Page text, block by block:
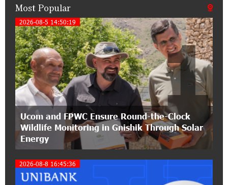
14:33:36 11-07-2026
My Forest Armenia is a beneficiary of the "Power
of One Dram" initiative in July
12:53:12 11-07-2026
Become a Unibank shareholder and benefit from
an attractive investment opportunity
21:50:45 9-07-2026
IDBank warns of scam calls impersonating
pension funds
A little corner of France in Hrazdan, with the
partnership of Converse SME
Most Popular
2026-08-5 14:50:19
Ucom and FPWC Ensure Round-the-Clock
Wildlife Monitoring in Gnishik Through Solar
Energy
1
2026-08-8 16:45:36